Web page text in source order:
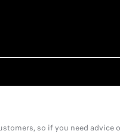
so if you need